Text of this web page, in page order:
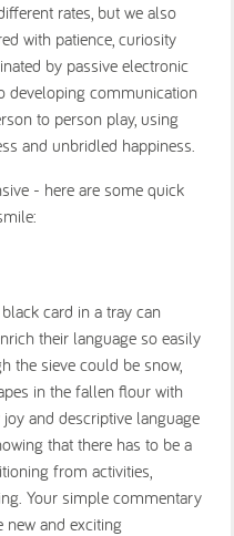
rates, but we also
with patience, curiosity
by passive electronic
developing communication
to person play, using
and unbridled happiness.
- here are some quick
card in a tray can
their language so easily
the sieve could be snow,
in the fallen flour with
and descriptive language
that there has to be a
from activities,
Your simple commentary
and exciting